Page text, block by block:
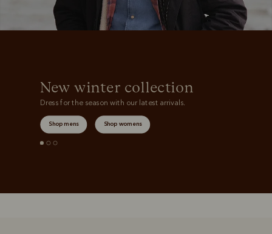
New winter collection
Dress for the season with our latest arrivals.
Shop mens Shop womens